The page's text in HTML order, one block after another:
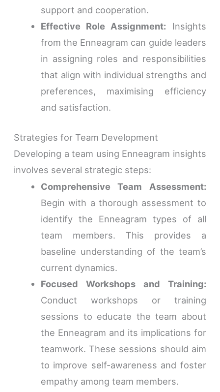
support and cooperation.
Effective Role Assignment: Insights
from the Enneagram can guide leaders
in assigning roles and responsibilities
that align with individual strengths and
preferences, maximising efficiency
and satisfaction.
Strategies for Team Development
Developing a team using Enneagram insights
involves several strategic steps:
Comprehensive Team Assessment:
Begin with a thorough assessment to
identify the Enneagram types of all
team members. This provides a
baseline understanding of the team’s
current dynamics.
Focused Workshops and Training:
Conduct workshops or training
sessions to educate the team about
the Enneagram and its implications for
teamwork. These sessions should aim
to improve self-awareness and foster
empathy among team members.